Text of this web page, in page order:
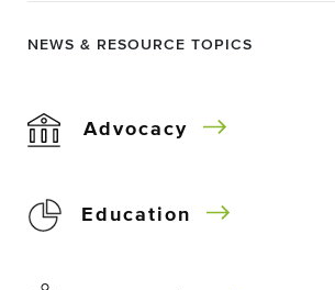
NEWS & RESOURCE TOPICS
Advocacy
Education